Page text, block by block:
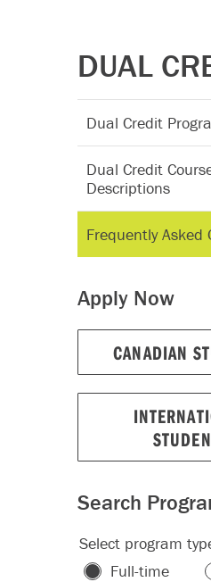
DUAL
Dual Credit
Dual Credit
Descriptions
Frequently Asked
Apply Now
CANADIAN
Search
Select program
Full-time